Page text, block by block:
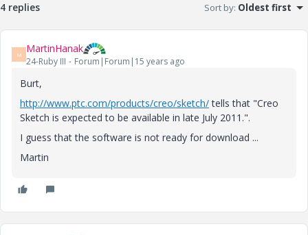
4 replies Sort by: Oldest first
M MartinHanak
24-Ruby III Forum|Forum|15 years ago
Burt,
http://www.ptc.com/products/creo/sketch/tells that "Creo
Sketch is expected to be available in late July 2011.".
I guess that the software is not ready for download ...
Martin